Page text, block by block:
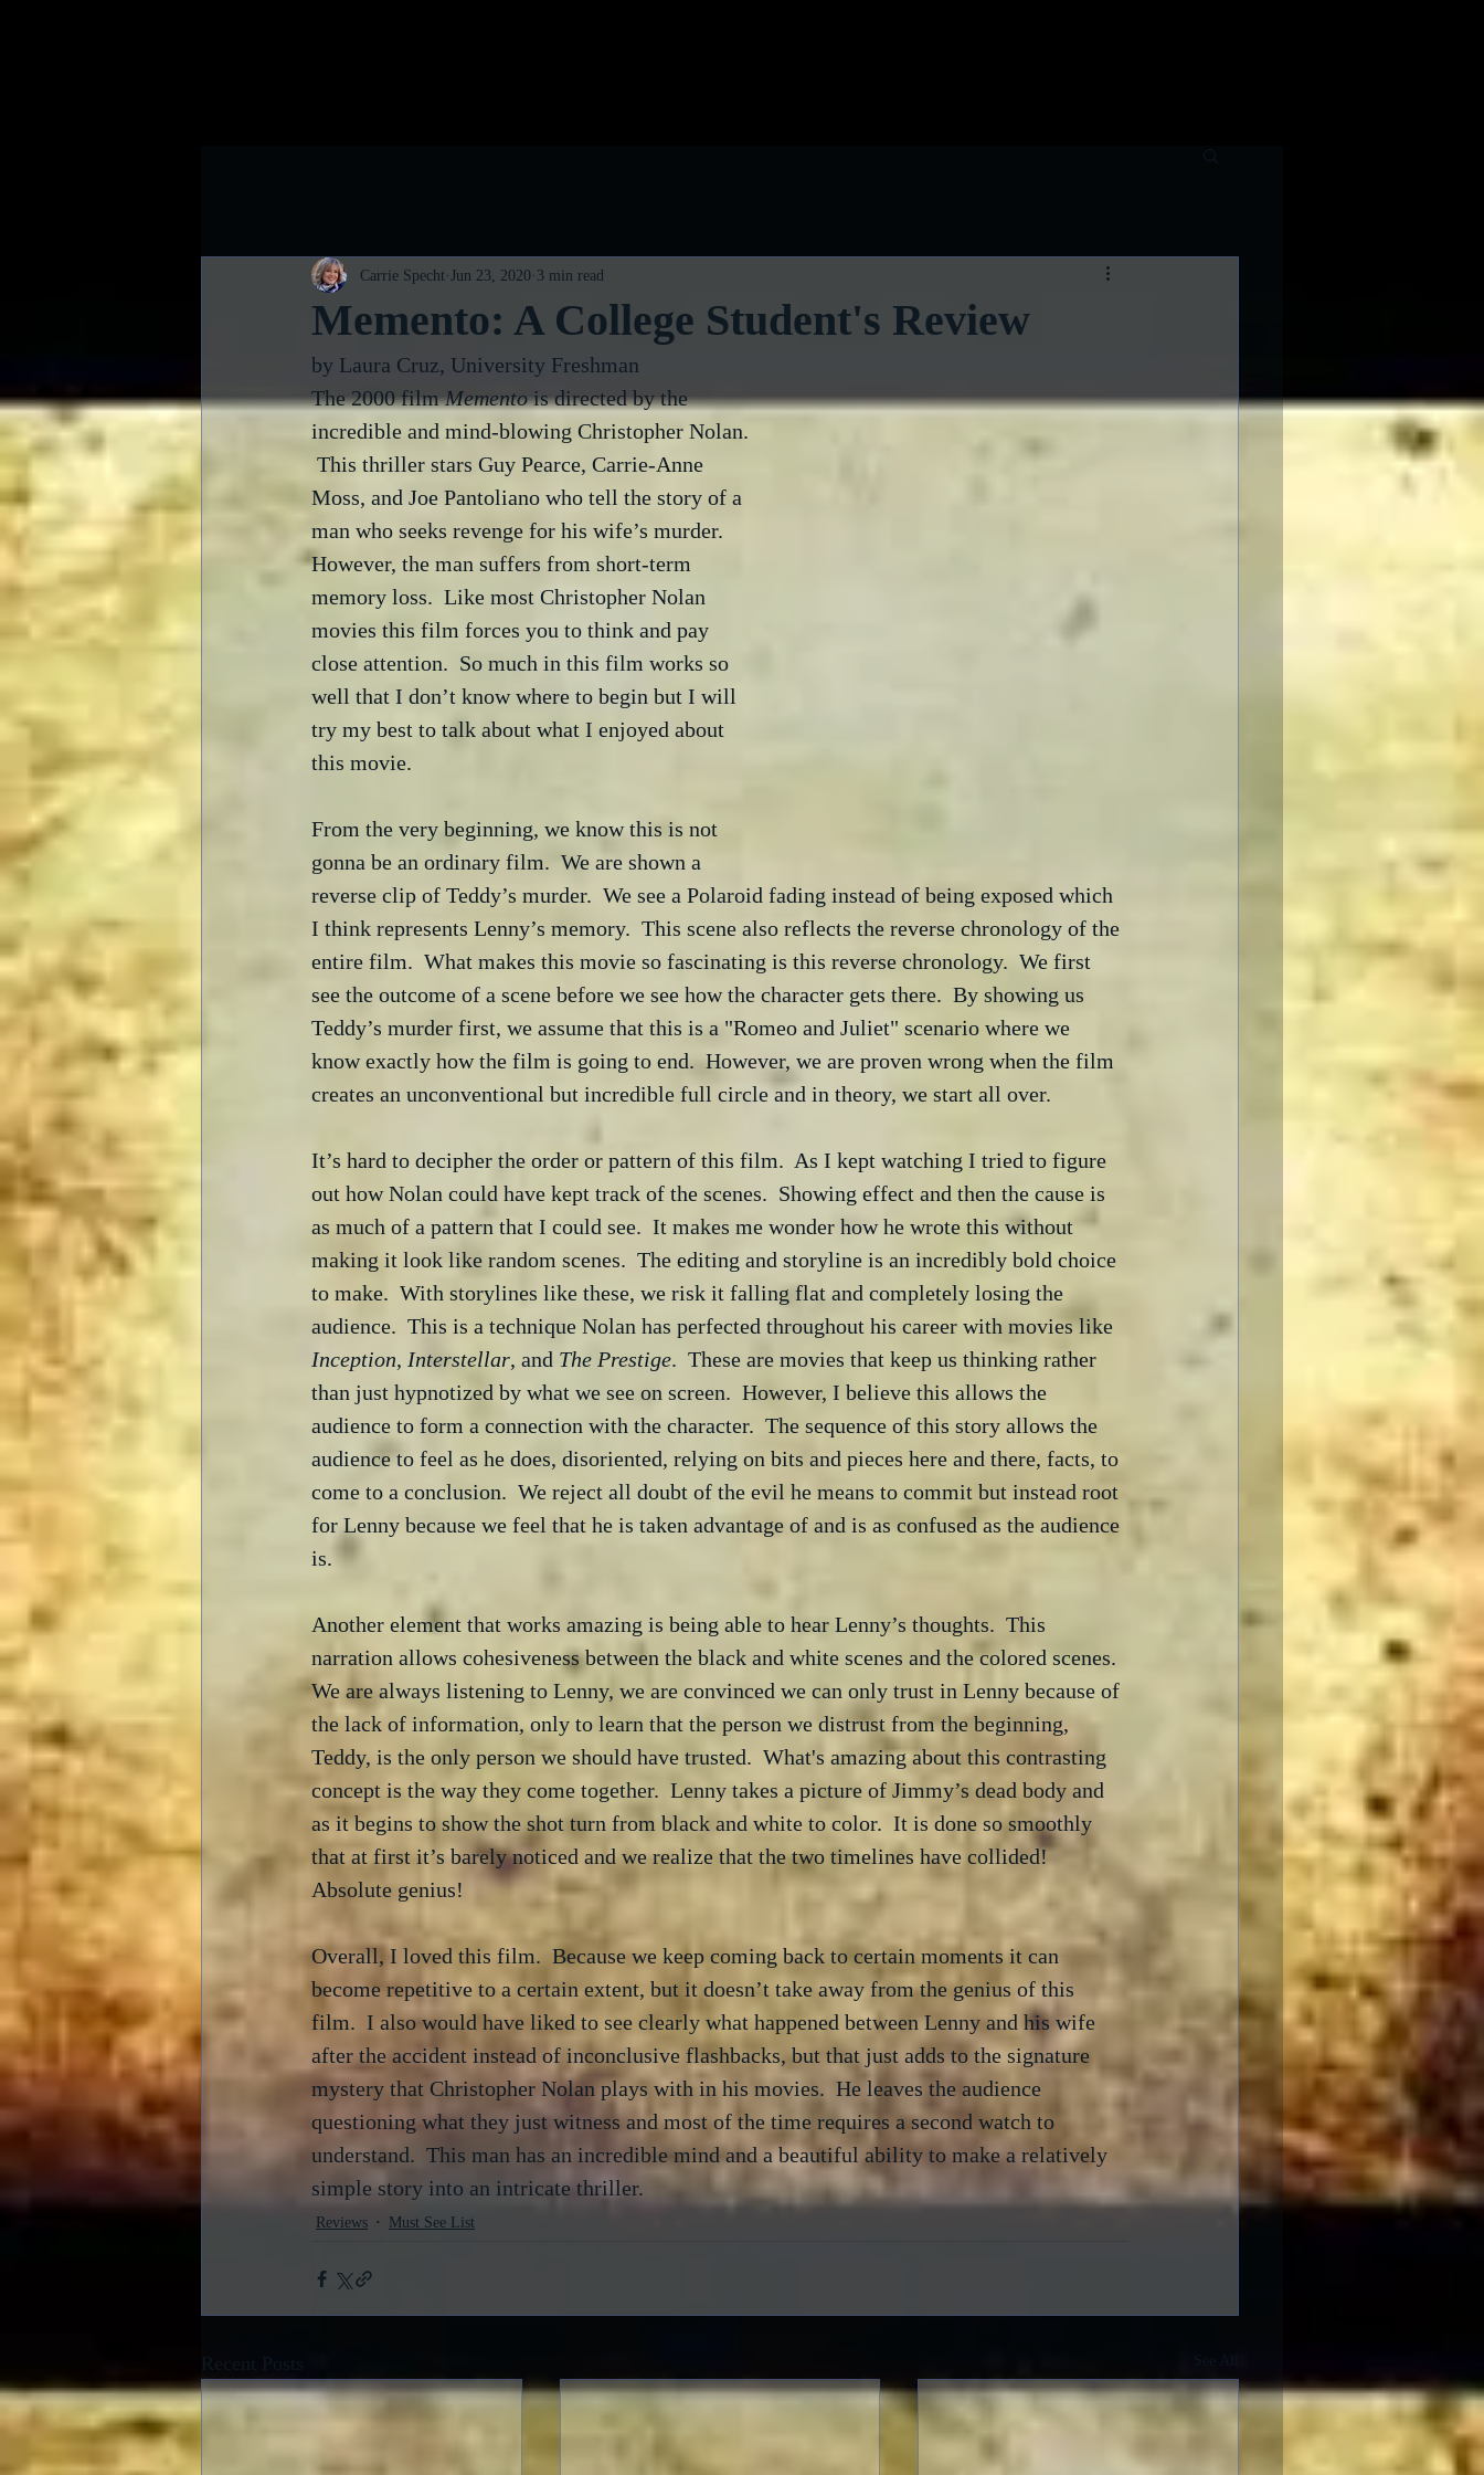
Memento: A College Student's Review
Carrie Specht Jun 23, 2020 3 min read
by Laura Cruz, University Freshman
The 2000 film Memento is directed by the
incredible and mind-blowing Christopher Nolan.
This thriller stars Guy Pearce, Carrie-Anne
Moss, and Joe Pantoliano who tell the story of a
man who seeks revenge for his wife’s murder.
However, the man suffers from short-term
memory loss.  Like most Christopher Nolan
movies this film forces you to think and pay
close attention.  So much in this film works so
well that I don’t know where to begin but I will
try my best to talk about what I enjoyed about
this movie.
From the very beginning, we know this is not
gonna be an ordinary film.  We are shown a
reverse clip of Teddy’s murder.  We see a Polaroid fading instead of being exposed which
I think represents Lenny’s memory.  This scene also reflects the reverse chronology of the
entire film.  What makes this movie so fascinating is this reverse chronology.  We first
see the outcome of a scene before we see how the character gets there.  By showing us
Teddy’s murder first, we assume that this is a "Romeo and Juliet" scenario where we
know exactly how the film is going to end.  However, we are proven wrong when the film
creates an unconventional but incredible full circle and in theory, we start all over.
It’s hard to decipher the order or pattern of this film.  As I kept watching I tried to figure
out how Nolan could have kept track of the scenes.  Showing effect and then the cause is
as much of a pattern that I could see.  It makes me wonder how he wrote this without
making it look like random scenes.  The editing and storyline is an incredibly bold choice
to make.  With storylines like these, we risk it falling flat and completely losing the
audience.  This is a technique Nolan has perfected throughout his career with movies like
Inception, Interstellar, and The Prestige.  These are movies that keep us thinking rather
than just hypnotized by what we see on screen.  However, I believe this allows the
audience to form a connection with the character.  The sequence of this story allows the
audience to feel as he does, disoriented, relying on bits and pieces here and there, facts, to
come to a conclusion.  We reject all doubt of the evil he means to commit but instead root
for Lenny because we feel that he is taken advantage of and is as confused as the audience
is.
Another element that works amazing is being able to hear Lenny’s thoughts.  This
narration allows cohesiveness between the black and white scenes and the colored scenes.
We are always listening to Lenny, we are convinced we can only trust in Lenny because of
the lack of information, only to learn that the person we distrust from the beginning,
Teddy, is the only person we should have trusted.  What's amazing about this contrasting
concept is the way they come together.  Lenny takes a picture of Jimmy’s dead body and
as it begins to show the shot turn from black and white to color.  It is done so smoothly
that at first it’s barely noticed and we realize that the two timelines have collided!
Absolute genius!
Overall, I loved this film.  Because we keep coming back to certain moments it can
become repetitive to a certain extent, but it doesn’t take away from the genius of this
film.  I also would have liked to see clearly what happened between Lenny and his wife
after the accident instead of inconclusive flashbacks, but that just adds to the signature
mystery that Christopher Nolan plays with in his movies.  He leaves the audience
questioning what they just witness and most of the time requires a second watch to
understand.  This man has an incredible mind and a beautiful ability to make a relatively
simple story into an intricate thriller.
Reviews Must See List
Recent Posts